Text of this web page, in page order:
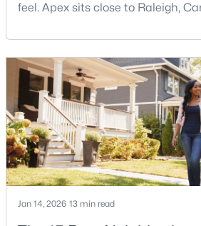
Beds Baths
4704 Meadow Lake Dr, Apex, NC 27539
MLS#: 10183603
New - 6 Days Ago
feel. Apex sits close to Raleigh,
that people actually use.The
Buyers should expect higher
more traffic, and real
homes.I created this video
Jan 14, 2026 13 min read